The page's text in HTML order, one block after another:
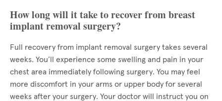
How long will it take to recover from breast
implant removal surgery?
Full recovery from implant removal surgery takes several
weeks. You’ll experience some swelling and pain in your
chest area immediately following surgery. You may feel
more discomfort in your arms or upper body for several
weeks after your surgery. Your doctor will instruct you on